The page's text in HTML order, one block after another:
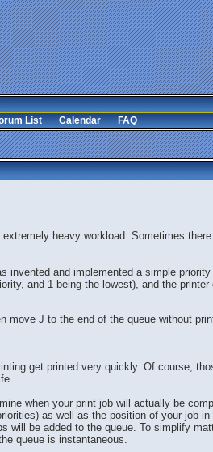
List Calendar FAQ
heavy workload. Sometimes
invented and implemented a simple
and 1 being the lowest), and the
move J to the end of the queue without
get printed very quickly. Of course,
when your print job will actually be
as well as the position of your job
will be added to the queue. To simplify
queue is instantaneous.